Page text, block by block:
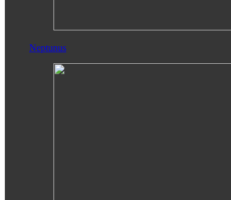
Neptunus